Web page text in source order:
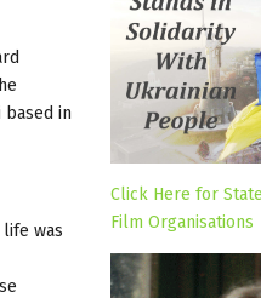
in
was
Click Here for
Film Organisations